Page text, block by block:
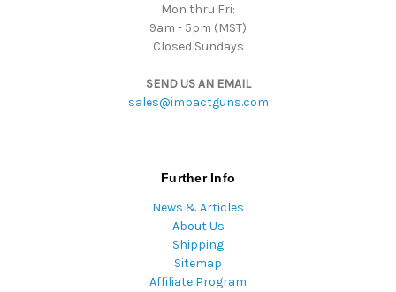
Mon thru Fri:
9am - 5pm (MST)
Closed Sundays
SEND US AN EMAIL
sales@impactguns.com
Further Info
News & Articles
About Us
Shipping
Sitemap
Affiliate Program